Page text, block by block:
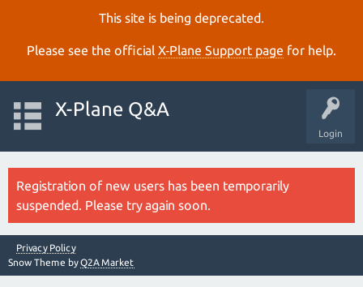
This site is being deprecated.
Please see the official X‑Plane Support page for help.
Login
X-Plane Q&A
Registration of new users has been temporarily
suspended. Please try again soon.
Privacy Policy
Snow Theme byQ2A Market